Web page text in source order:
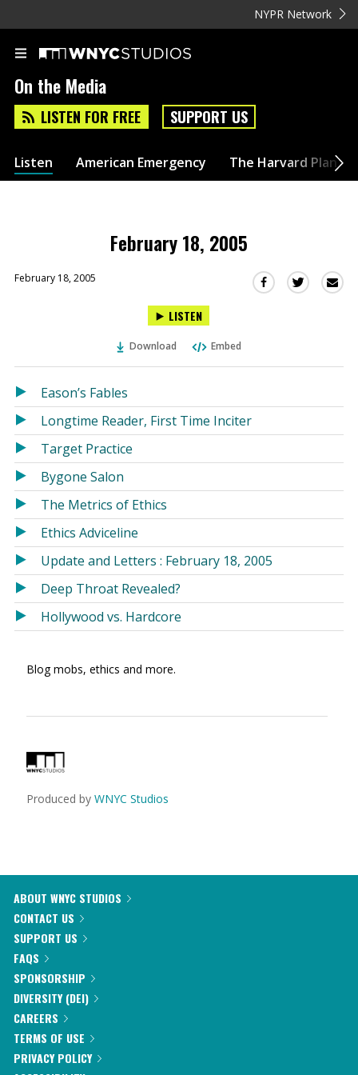
NYPR Network
On the Media
LISTEN FOR FREE SUPPORT US
Listen American Emergency The Harvard Plan
February 18, 2005
February 18, 2005
Share
in
new
Share
in
new
LISTEN
Download Embed
Eason’s Fables
Longtime Reader, First Time Inciter
Target Practice
Bygone Salon
The Metrics of Ethics
Ethics Adviceline
Update and Letters : February 18, 2005
Deep Throat Revealed?
Hollywood vs. Hardcore
Blog mobs, ethics and more.
Produced by WNYC Studios
ABOUT WNYC STUDIOS
CONTACT US
SUPPORT US
FAQS
SPONSORSHIP
DIVERSITY (DEI)
CAREERS
TERMS OF USE
PRIVACY POLICY